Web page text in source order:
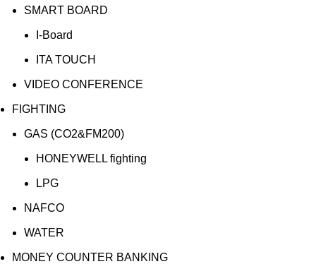
SMART BOARD
I-Board
ITA TOUCH
VIDEO CONFERENCE
FIGHTING
GAS (CO2&FM200)
HONEYWELL fighting
LPG
NAFCO
WATER
MONEY COUNTER BANKING